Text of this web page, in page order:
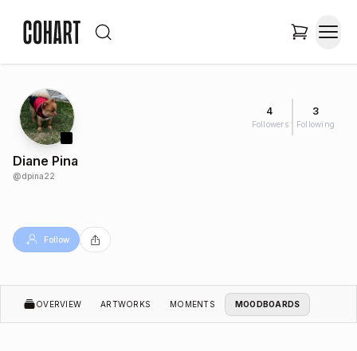
4
Followers
3
Following
Diane Pina
@dpina22
Follow
OVERVIEW ARTWORKS MOMENTS MOODBOARDS